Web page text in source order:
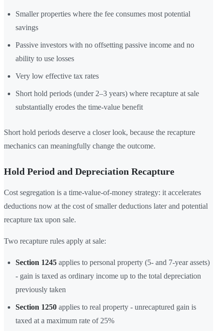
Smaller properties where the fee consumes most potential
savings
Passive investors with no offsetting passive income and no
ability to use losses
Very low effective tax rates
Short hold periods (under 2–3 years) where recapture at sale
substantially erodes the time-value benefit
Short hold periods deserve a closer look, because the recapture
mechanics can meaningfully change the outcome.
Hold Period and Depreciation Recapture
Cost segregation is a time-value-of-money strategy: it accelerates
deductions now at the cost of smaller deductions later and potential
recapture tax upon sale.
Two recapture rules apply at sale:
Section 1245 applies to personal property (5- and 7-year assets)
- gain is taxed as ordinary income up to the total depreciation
previously taken
Section 1250 applies to real property - unrecaptured gain is
taxed at a maximum rate of 25%